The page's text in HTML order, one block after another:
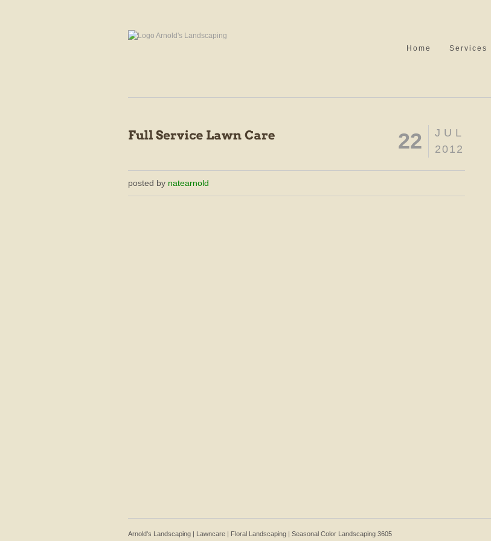
Home Services
JUL
2012
22
posted by natearnold
Arnold's Landscaping | Lawncare | Floral Landscaping | Seasonal Color Landscaping 3605